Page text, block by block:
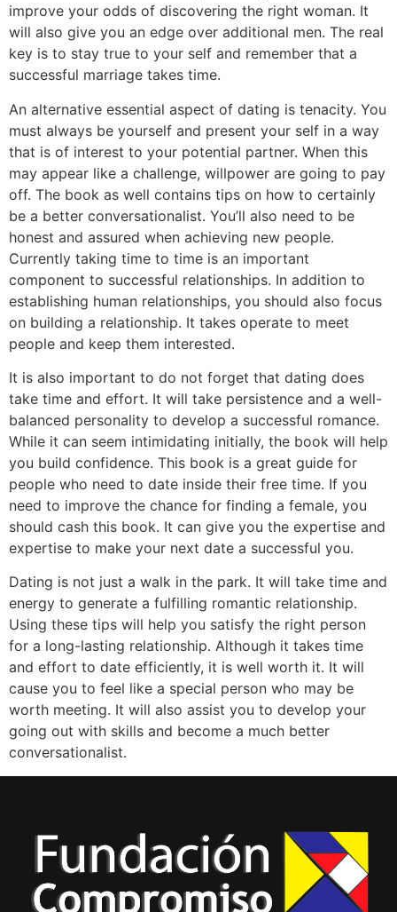
improve your odds of discovering the right woman. It
will also give you an edge over additional men. The real
key is to stay true to your self and remember that a
successful marriage takes time.
An alternative essential aspect of dating is tenacity. You
must always be yourself and present your self in a way
that is of interest to your potential partner. When this
may appear like a challenge, willpower are going to pay
off. The book as well contains tips on how to certainly
be a better conversationalist. You’ll also need to be
honest and assured when achieving new people.
Currently taking time to time is an important
component to successful relationships. In addition to
establishing human relationships, you should also focus
on building a relationship. It takes operate to meet
people and keep them interested.
It is also important to do not forget that dating does
take time and effort. It will take persistence and a well-
balanced personality to develop a successful romance.
While it can seem intimidating initially, the book will help
you build confidence. This book is a great guide for
people who need to date inside their free time. If you
need to improve the chance for finding a female, you
should cash this book. It can give you the expertise and
expertise to make your next date a successful you.
Dating is not just a walk in the park. It will take time and
energy to generate a fulfilling romantic relationship.
Using these tips will help you satisfy the right person
for a long-lasting relationship. Although it takes time
and effort to date efficiently, it is well worth it. It will
cause you to feel like a special person who may be
worth meeting. It will also assist you to develop your
going out with skills and become a much better
conversationalist.